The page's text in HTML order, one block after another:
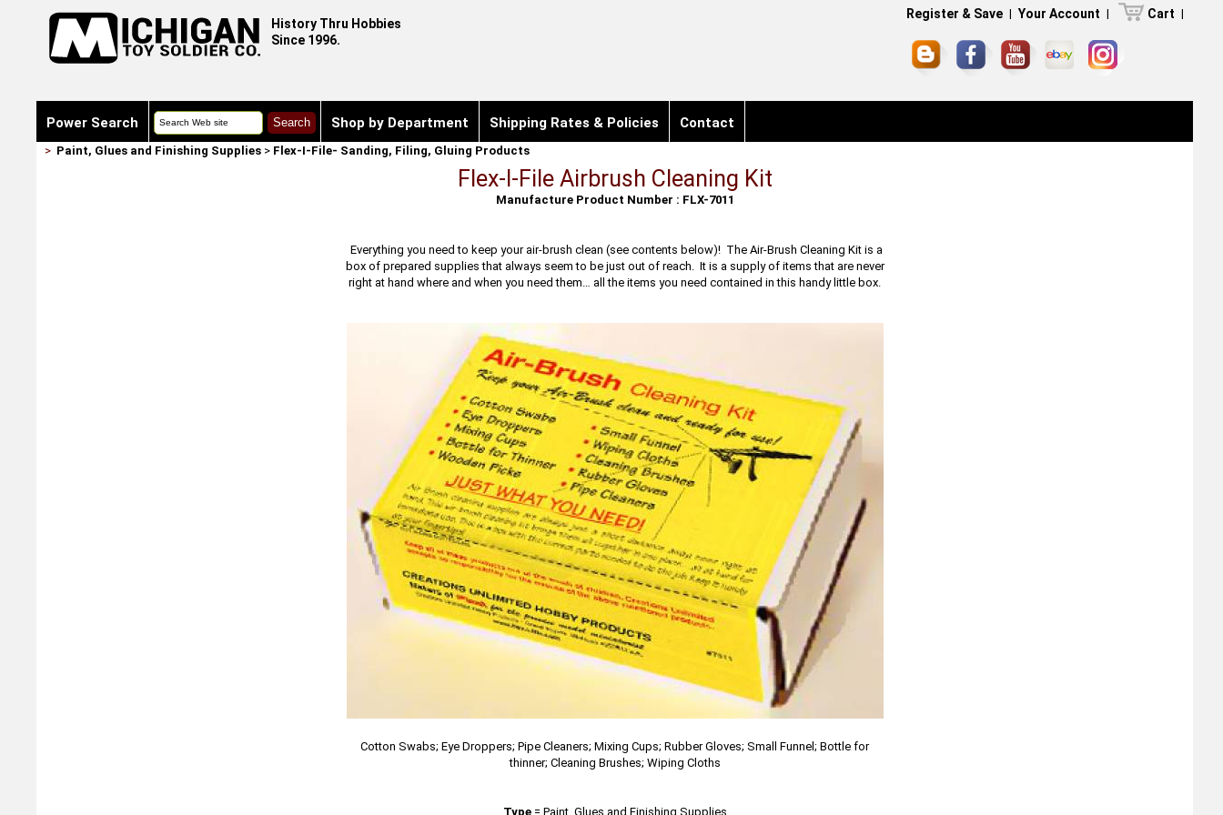
History Thru Hobbies
Since 1996.
Register & Save | Your Account | Cart |
Power Search Shop by Department Shipping Rates & Policies Contact
> Paint, Glues and Finishing Supplies> Flex-I-File- Sanding, Filing, Gluing Products
Flex-I-File Airbrush Cleaning Kit
Manufacture Product Number : FLX-7011
Everything you need to keep your air-brush clean (see contents below)! The Air-Brush Cleaning Kit is a
box of prepared supplies that always seem to be just out of reach. It is a supply of items that are never
right at hand where and when you need them… all the items you need contained in this handy little box.
Cotton Swabs; Eye Droppers; Pipe Cleaners; Mixing Cups; Rubber Gloves; Small Funnel; Bottle for
thinner; Cleaning Brushes; Wiping Cloths
Type= Paint, Glues and Finishing Supplies